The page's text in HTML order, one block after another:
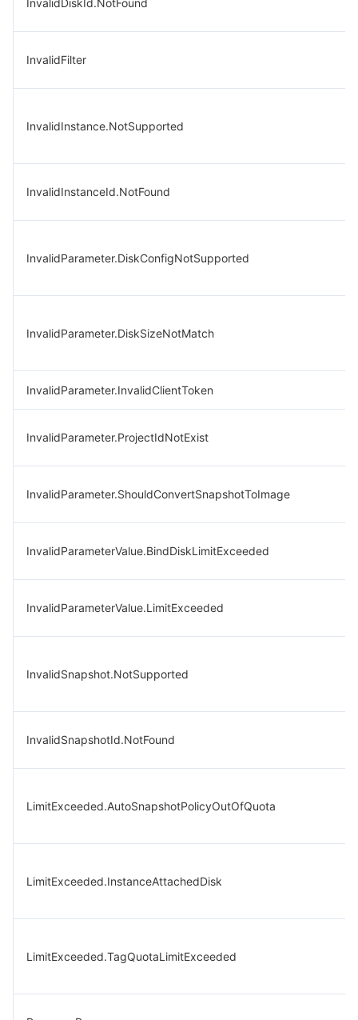
InvalidDiskId.NotFound
InvalidFilter
InvalidInstance.NotSupported
InvalidInstanceId.NotFound
InvalidParameter.DiskConfigNotSupported
InvalidParameter.DiskSizeNotMatch
InvalidParameter.InvalidClientToken
InvalidParameter.ProjectIdNotExist
InvalidParameter.ShouldConvertSnapshotToImage
InvalidParameterValue.BindDiskLimitExceeded
InvalidParameterValue.LimitExceeded
InvalidSnapshot.NotSupported
InvalidSnapshotId.NotFound
LimitExceeded.AutoSnapshotPolicyOutOfQuota
LimitExceeded.InstanceAttachedDisk
LimitExceeded.TagQuotaLimitExceeded